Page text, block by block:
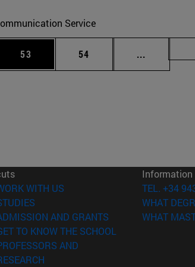
Service
Use TAB to scroll.
Page
53 Page
54 ...
WITH US (opens in new window)
AND GRANTS (opens in new
TO KNOW THE SCHOOL
AND
Information
TEL. +34
WHAT
WHAT